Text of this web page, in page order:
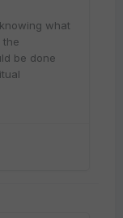
what
the
be done